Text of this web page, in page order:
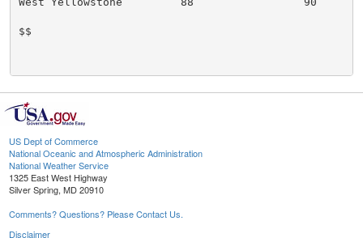
$$
US Dept of Commerce
National Oceanic and Atmospheric Administration
National Weather Service
1325 East West Highway
Silver Spring, MD 20910
Comments? Questions? Please Contact Us.
Disclaimer